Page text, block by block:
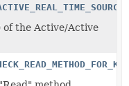
of the Active/Active